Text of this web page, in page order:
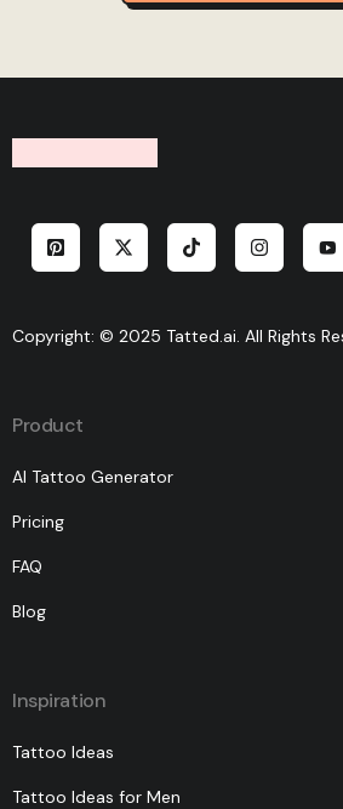
Copyright: © 2025 Tatted.ai. All Rights
Product
AI Tattoo Generator
Pricing
FAQ
Blog
Inspiration
Tattoo Ideas
Tattoo Ideas for Men